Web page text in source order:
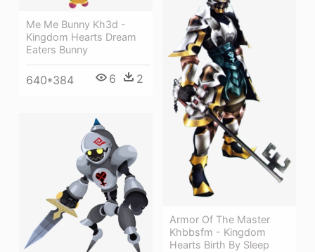
Me Me Bunny Kh3d -
Kingdom Hearts Dream
Eaters Bunny
640*384 6 2
Armor Of The Master
Khbbsfm - Kingdom
Hearts Birth By Sleep